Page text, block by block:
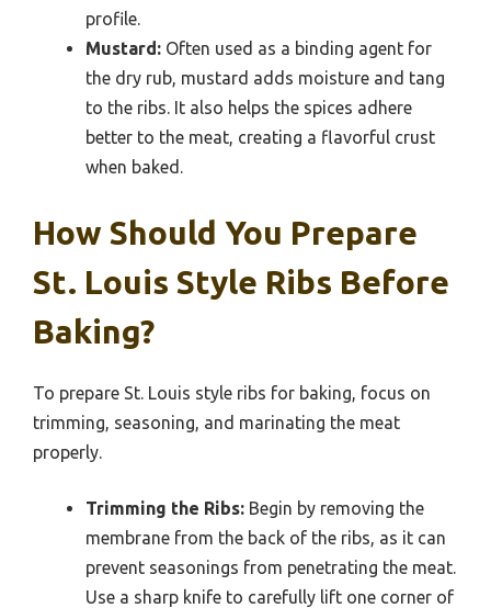
profile.
Mustard: Often used as a binding agent for
the dry rub, mustard adds moisture and tang
to the ribs. It also helps the spices adhere
better to the meat, creating a flavorful crust
when baked.
How Should You Prepare
St. Louis Style Ribs Before
Baking?
To prepare St. Louis style ribs for baking, focus on
trimming, seasoning, and marinating the meat
properly.
Trimming the Ribs: Begin by removing the
membrane from the back of the ribs, as it can
prevent seasonings from penetrating the meat.
Use a sharp knife to carefully lift one corner of